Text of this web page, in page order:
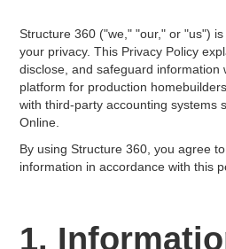
Structure 360 ("we," "our," or "us")
your privacy. This Privacy Policy
disclose, and safeguard information
platform for production
with third-party accounting systems
Online.
By using Structure 360, you agree
information in accordance with this
1.